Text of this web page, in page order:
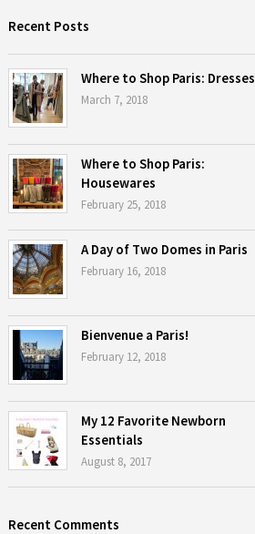
Recent Posts
Where to Shop Paris: Dresses
March 7, 2018
Where to Shop Paris:
Housewares
February 25, 2018
A Day of Two Domes in Paris
February 16, 2018
Bienvenue a Paris!
February 12, 2018
My 12 Favorite Newborn
Essentials
August 8, 2017
Recent Comments